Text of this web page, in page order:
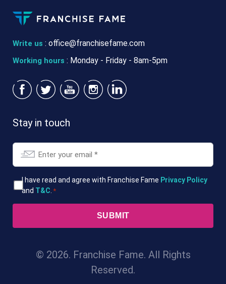
Write us : office@franchisefame.com
Working hours : Monday - Friday - 8am-5pm
Stay in touch
Email
T&CsI have read and agree with Franchise Fame Privacy Policy
and T&C *
© 2026. Franchise Fame. All Rights
Reserved.